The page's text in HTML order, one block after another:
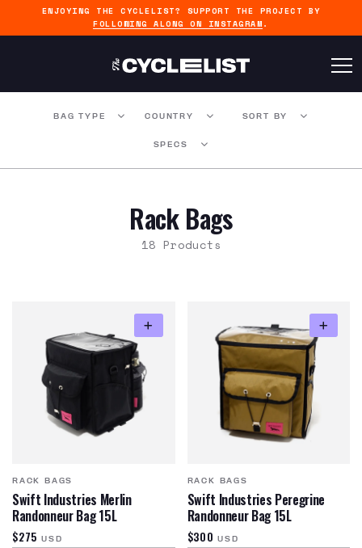
ENJOYING THE CYCLELIST? SUPPORT THE PROJECT BY
FOLLOWING ALONG ON INSTAGRAM .
BAG TYPE COUNTRY SORT BY
SPECS
Rack Bags
18 Products
RACK BAGS
Swift Industries Merlin
Randonneur Bag 15L
$275 USD
RACK BAGS
Swift Industries Peregrine
Randonneur Bag 15L
$300 USD